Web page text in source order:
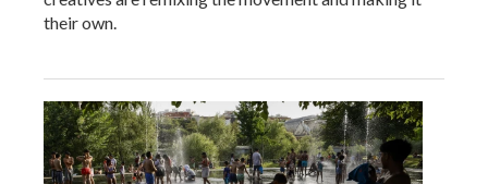
their own.